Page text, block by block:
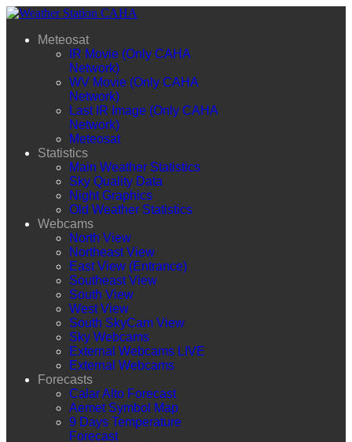
Meteosat
IR Movie (Only CAHA
Network)
WV Movie (Only CAHA
Network)
Last IR Image (Only CAHA
Network)
Meteosat
Statistics
Main Weather Statistics
Sky Quality Data
Night Graphics
Old Weather Statistics
Webcams
North View
Northeast View
East View (Entrance)
Southeast View
South View
West View
South SkyCam View
Sky Webcams
External Webcams LIVE
External Webcams
Forecasts
Calar Alto Forecast
Aemet Symbol Map
9 Days Temperature
Forecast